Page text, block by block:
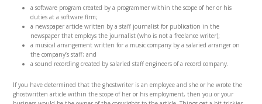
a software program created by a programmer within the scope of her or his
duties at a software firm;
a newspaper article written by a staff journalist for publication in the
newspaper that employs the journalist (who is not a freelance writer);
a musical arrangement written for a music company by a salaried arranger on
the company’s staff; and
a sound recording created by salaried staff engineers of a record company.
If you have determined that the ghostwriter is an employee and she or he wrote the
ghostwritten article within the scope of her or his employment, then you or your